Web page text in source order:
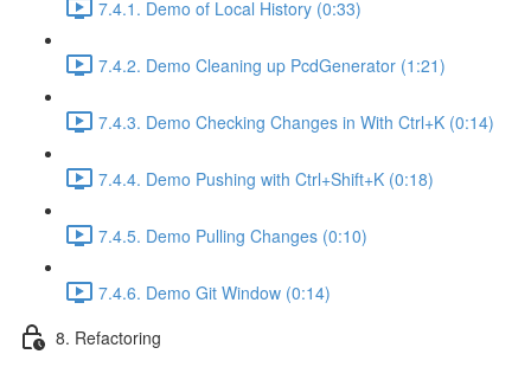
7.4.1. Demo of Local History (0:33)
7.4.2. Demo Cleaning up PcdGenerator (1:21)
7.4.3. Demo Checking Changes in With Ctrl+K (0:14)
7.4.4. Demo Pushing with Ctrl+Shift+K (0:18)
7.4.5. Demo Pulling Changes (0:10)
7.4.6. Demo Git Window (0:14)
8. Refactoring